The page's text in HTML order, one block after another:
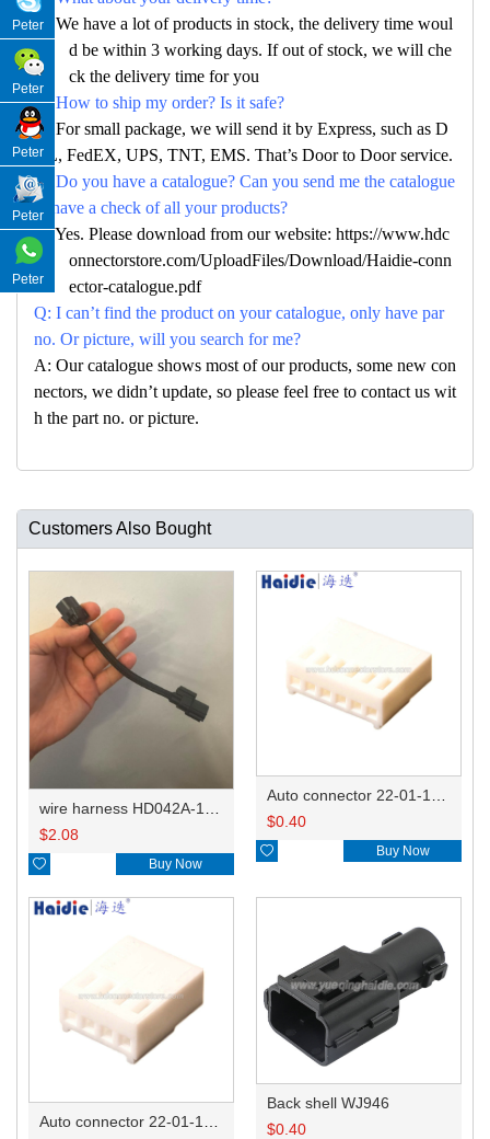
A: We have a lot of products in stock, the delivery time woul
d be within 3 working days. If out of stock, we will che
ck the delivery time for you
Q: How to ship my order? Is it safe?
A: For small package, we will send it by Express, such as D
HL, FedEX, UPS, TNT, EMS. That’s Door to Door service.
Q: Do you have a catalogue? Can you send me the catalogue
to have a check of all your products?
A: Yes. Please download from our website: https://www.hdc
onnectorstore.com/UploadFiles/Download/Haidie-conn
ector-catalogue.pdf
Q: I can’t find the product on your catalogue, only have par
no. Or picture, will you search for me?
A: Our catalogue shows most of our products, some new con
nectors, we didn’t update, so please feel free to contact us wit
h the part no. or picture.
Customers Also Bought
$2.08
 Buy Now
$0.40
 Buy Now
Back shell WJ946
$0.40
Peter
Peter
Peter
Peter
Peter